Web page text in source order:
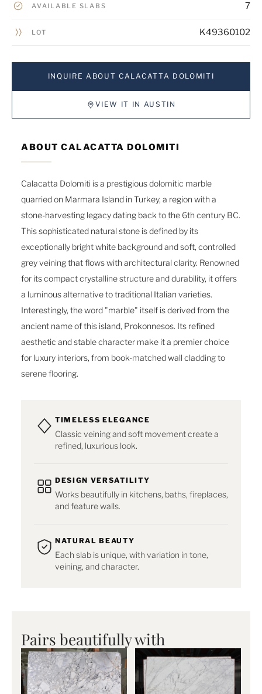
AVAILABLE SLABS 7
LOT K49360102
INQUIRE ABOUT CALACATTA DOLOMITI
VIEW IT IN AUSTIN
ABOUT CALACATTA DOLOMITI
Calacatta Dolomiti is a prestigious dolomitic marble
quarried on Marmara Island in Turkey, a region with a
stone-harvesting legacy dating back to the 6th century BC.
This sophisticated natural stone is defined by its
exceptionally bright white background and soft, controlled
grey veining that flows with architectural clarity. Renowned
for its compact crystalline structure and durability, it offers
a luminous alternative to traditional Italian varieties.
Interestingly, the word "marble" itself is derived from the
ancient name of this island, Prokonnesos. Its refined
aesthetic and stable character make it a premier choice
for luxury interiors, from book-matched wall cladding to
serene flooring.
TIMELESS ELEGANCE
Classic veining and soft movement create a
refined, luxurious look.
DESIGN VERSATILITY
Works beautifully in kitchens, baths, fireplaces,
and feature walls.
NATURAL BEAUTY
Each slab is unique, with variation in tone,
veining, and character.
Pairs beautifully with